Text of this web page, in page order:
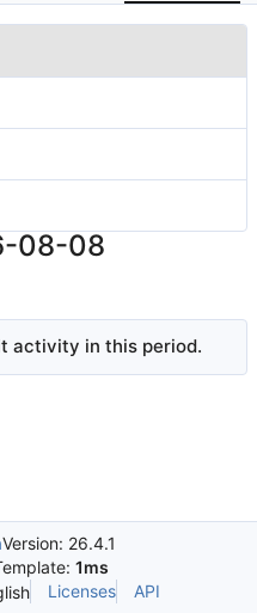
08-08
activity in this period.
Version: 26.4.1
1ms
Licenses API